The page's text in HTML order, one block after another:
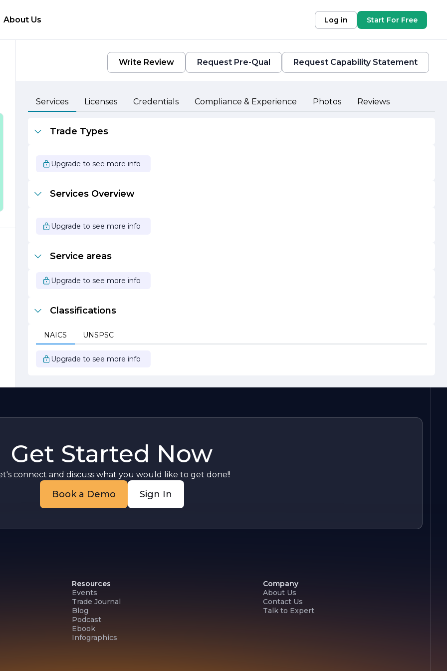
About Us Log in Start For Free
Write Review Request Pre-Qual Request Capability Statement
Services Licenses Credentials Compliance & Experience Photos Reviews
Trade Types
Upgrade to see more info
Services Overview
Upgrade to see more info
Service areas
Upgrade to see more info
Classifications
NAICS UNSPSC
Upgrade to see more info
Get Started Now
connect and discuss what you would like to get done!!
Book a Demo Sign In
Resources
Events
Trade Journal
Blog
Podcast
Ebook
Infographics
Company
About Us
Contact Us
Talk to Expert